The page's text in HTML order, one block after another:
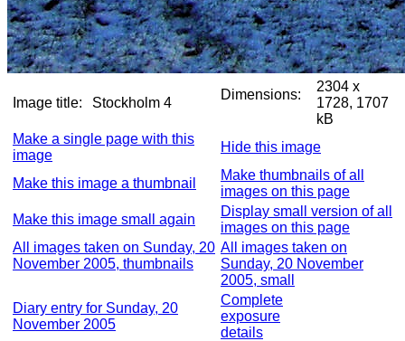
Image title: Stockholm 4
Dimensions:
2304 x
1728, 1707
kB
Make a single page with this
image
Hide this image
Make this image a thumbnail
Make thumbnails of all
images on this page
Make this image small again
Display small version of all
images on this page
All images taken on Sunday, 20
November 2005, thumbnails
All images taken on
Sunday, 20 November
2005, small
Diary entry for Sunday, 20
November 2005
Complete
exposure
details